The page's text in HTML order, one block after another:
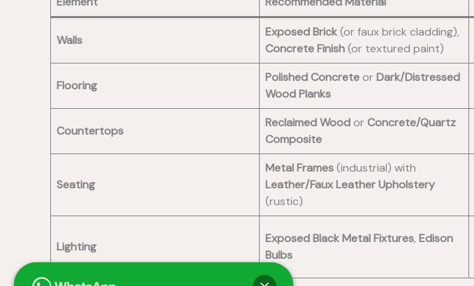
Walls
Exposed Brick(or faux brick cladding),
Concrete Finish(or textured paint)
Flooring
Polished ConcreteorDark/Distressed
Wood Planks
Countertops
Reclaimed WoodorConcrete/Quartz
Composite
Seating
Metal Frames(industrial) with
Leather/Faux Leather Upholstery
(rustic)
Lighting
Exposed Black Metal Fixtures, Edison
Bulbs